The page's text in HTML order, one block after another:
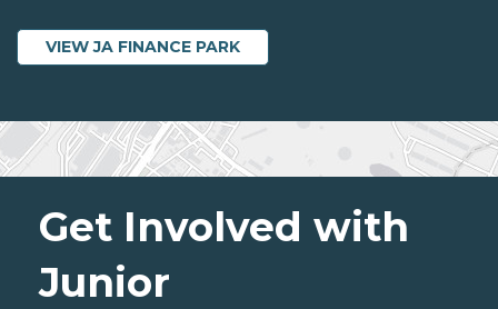
VIEW JA FINANCE PARK
Get Involved with
Junior